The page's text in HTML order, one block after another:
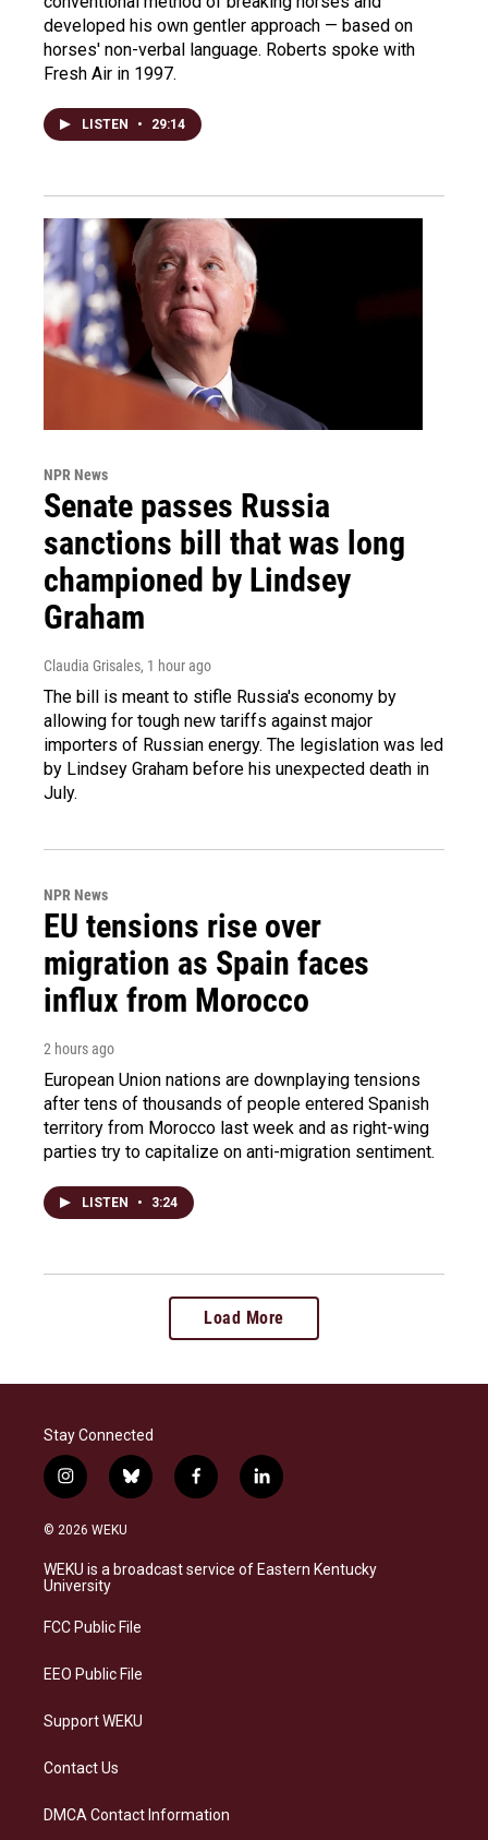
developed his own gentler approach — based on
horses' non-verbal language. Roberts spoke with
Fresh Air in 1997.
LISTEN • 29:14
NPR News
Senate passes Russia
sanctions bill that was long
championed by Lindsey
Graham
Claudia Grisales, 1 hour ago
The bill is meant to stifle Russia's economy by
allowing for tough new tariffs against major
importers of Russian energy. The legislation was led
by Lindsey Graham before his unexpected death in
July.
NPR News
EU tensions rise over
migration as Spain faces
influx from Morocco
2 hours ago
European Union nations are downplaying tensions
after tens of thousands of people entered Spanish
territory from Morocco last week and as right-wing
parties try to capitalize on anti-migration sentiment.
LISTEN • 3:24
Load More
Stay Connected
i
n
s
a
g
a
b
l
s
k
f
a
b
o
l
i
e
d
© 2026 WEKU
WEKU is a broadcast service of Eastern Kentucky
University
FCC Public File
EEO Public File
Support WEKU
Contact Us
DMCA Contact Information